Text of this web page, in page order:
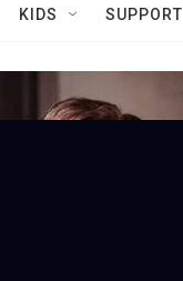
KIDS SUPPORT